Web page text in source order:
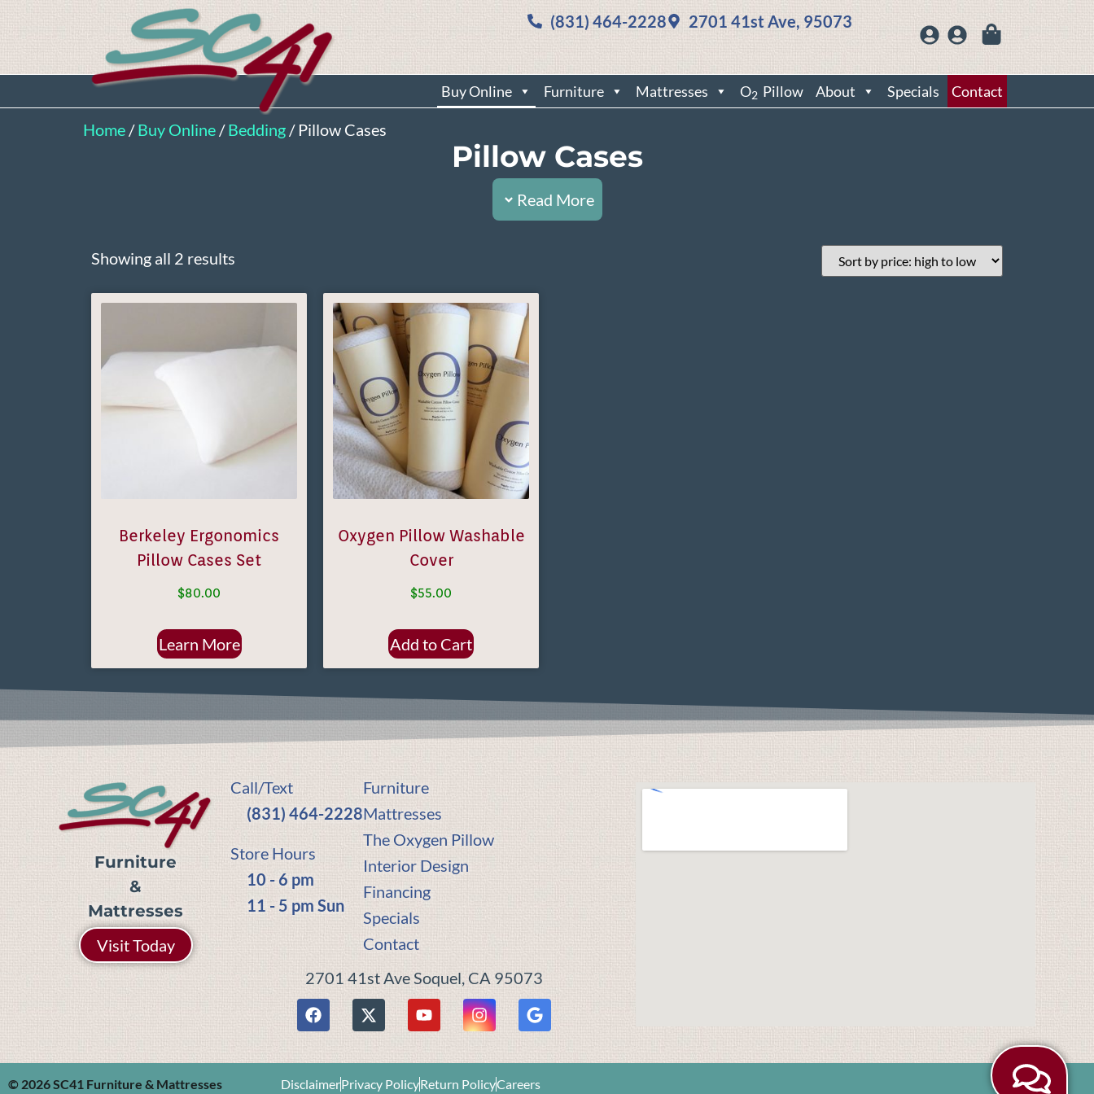
(831) 464-2228 2701 41st Ave, 95073
Buy Online Furniture Mattresses O2 Pillow About Specials Contact
Home /Buy Online /Bedding / Pillow Cases
Pillow Cases
Read More
Showing all 2 results
Berkeley Ergonomics
Pillow Cases Set
$80.00
Learn More
Oxygen Pillow Washable
Cover
$55.00
Add to Cart
Furniture
&
Mattresses
Visit Today
Call/Text
(831) 464-2228
Store Hours
10 - 6 pm
11 - 5 pm Sun
Furniture
Mattresses
The Oxygen Pillow
Interior Design
Financing
Specials
Contact
2701 41st Ave Soquel, CA 95073
© 2026 SC41 Furniture & Mattresses DisclaimerPrivacy PolicyReturn PolicyCareers